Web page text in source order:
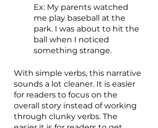
Ex: My parents watched
me play baseball at the
park. I was about to hit the
ball when I noticed
something strange.
With simple verbs, this narrative
sounds a lot cleaner. It is easier
for readers to focus on the
overall story instead of working
through clunky verbs. The